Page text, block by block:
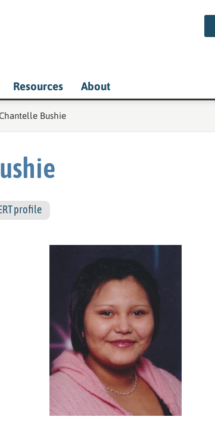
Resources About
page:
Bushie
profile